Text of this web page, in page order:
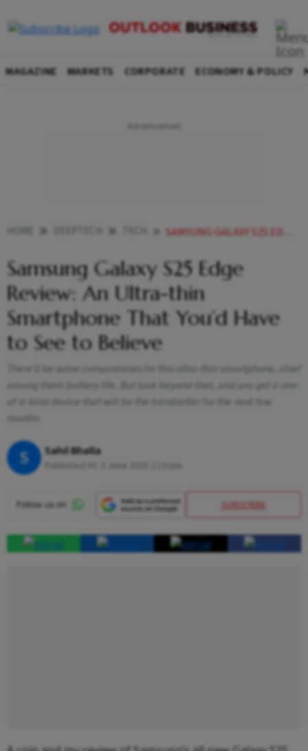
MAGAZINE MARKETS CORPORATE ECONOMY & POLICY
SAMSUNG GALAXY S25 EDGE REVIEW AN ULTRA THIN SMARTPHONE THAT YOUD HAVE TO SEE TO BELIEVE
Samsung Galaxy S25 Edge
Review: An Ultra-thin
Smartphone That You’d Have
to See to Believe
There’ll be some compromises for this ultra-thin smartphone, chief
among them battery life. But look beyond that, and you get a one-
of-a-kind device that will be the trendsetter for the next few
months
S Sahil Bhalla
SUBSCRIBE